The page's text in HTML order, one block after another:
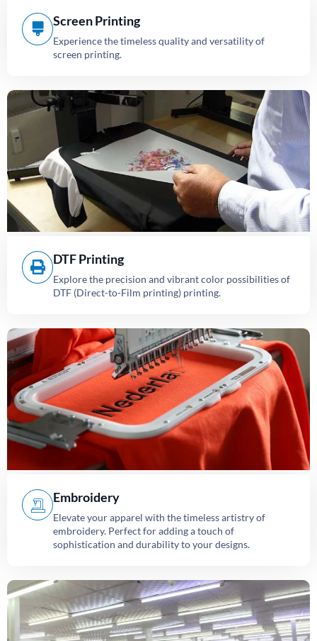
Screen Printing
Experience the timeless quality and versatility of
screen printing.
DTF Printing
Explore the precision and vibrant color possibilities of
DTF (Direct-to-Film printing) printing.
Embroidery
Elevate your apparel with the timeless artistry of
embroidery. Perfect for adding a touch of
sophistication and durability to your designs.